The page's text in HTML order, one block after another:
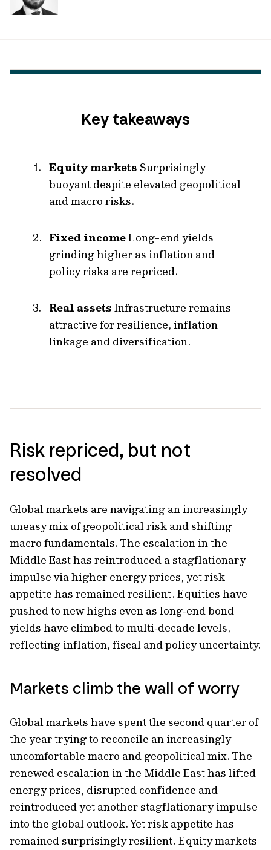
Key takeaways
Equity markets Surprisingly
buoyant despite elevated geopolitical
and macro risks.
Fixed incomeLong-end yields
grinding higher as inflation and
policy risks are repriced.
Real assets Infrastructure remains
attractive for resilience, inflation
linkage and diversification.
Risk repriced, but not
resolved
Global markets are navigating an increasingly
uneasy mix of geopolitical risk and shifting
macro fundamentals. The escalation in the
Middle East has reintroduced a stagflationary
impulse via higher energy prices, yet risk
appetite has remained resilient. Equities have
pushed to new highs even as long‑end bond
yields have climbed to multi‑decade levels,
reflecting inflation, fiscal and policy uncertainty.
Markets climb the wall of worry
Global markets have spent the second quarter of
the year trying to reconcile an increasingly
uncomfortable macro and geopolitical mix. The
renewed escalation in the Middle East has lifted
energy prices, disrupted confidence and
reintroduced yet another stagflationary impulse
into the global outlook. Yet risk appetite has
remained surprisingly resilient. Equity markets